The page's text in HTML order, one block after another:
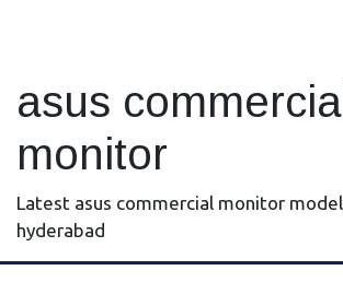
asus commercial
monitor
Latest asus commercial monitor
hyderabad